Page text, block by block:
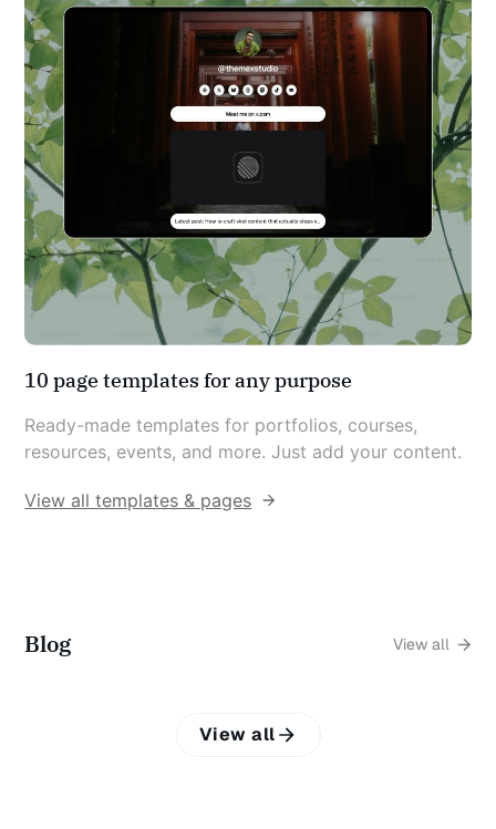
10 page templates for any purpose
Ready-made templates for portfolios, courses,
resources, events, and more. Just add your content.
View all templates & pages
Blog View all
View all